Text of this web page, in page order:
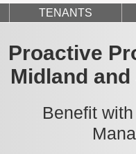
TENANTS
Proactive
Midland
Benefit